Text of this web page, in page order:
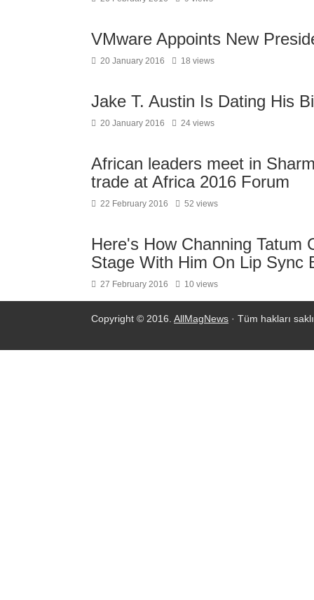
VMware Appoints New
20 January 2016 18 views
Jake T. Austin Is Dating His
20 January 2016 24 views
African leaders meet in
trade at Africa 2016 Forum
22 February 2016 52 views
Here's How Channing Tatum
Stage With Him On Lip Sync
27 February 2016 10 views
Copyright © 2016. AllMagNews · Tüm hakları